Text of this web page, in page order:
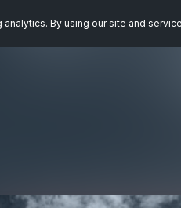
By using our site and